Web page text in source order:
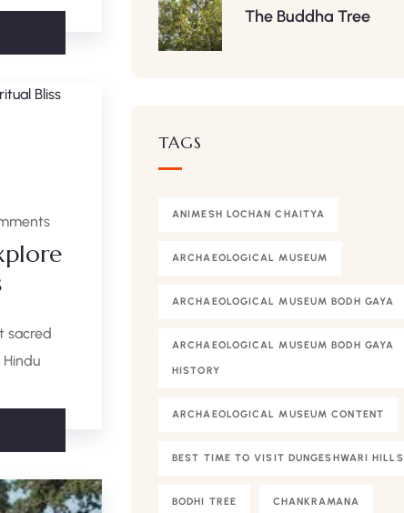
sacred
The Buddha Tree
TAGS
ANIMESH LOCHAN CHAITYA
ARCHAEOLOGICAL MUSEUM
ARCHAEOLOGICAL MUSEUM BODH GAYA
ARCHAEOLOGICAL MUSEUM BODH GAYA
HISTORY
ARCHAEOLOGICAL MUSEUM CONTENT
BEST TIME TO VISIT DUNGESHWARI HILLS
BODHI TREE CHANKRAMANA